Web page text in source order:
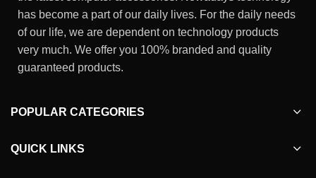
has become a part of our daily lives. For the daily needs
of our life, we are dependent on technology products
very much. We offer you 100% branded and quality
guaranteed products.
POPULAR CATEGORIES
QUICK LINKS